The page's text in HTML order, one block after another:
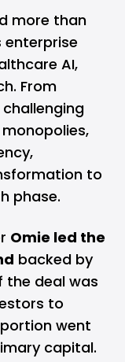
more than
enterprise
AI,
From
to
phase.
Omie led the
backed by
the deal was
to
went
capital.